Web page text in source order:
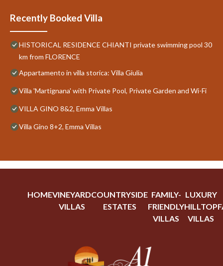
Recently Booked Villa
HISTORICAL RESIDENCE CHIANTI private swimming pool 30
km from FLORENCE
Appartamento in villa storica: Villa Giulia
Villa 'Martignana' with Private Pool, Private Garden and Wi-Fi
VILLA GINO 8&2, Emma Villas
Villa Gino 8+2, Emma Villas
HOMEVINEYARD
VILLAS
COUNTRYSIDE
ESTATES
FAMILY-
FRIENDLY
VILLAS
LUXURY
HILLTOP
VILLAS